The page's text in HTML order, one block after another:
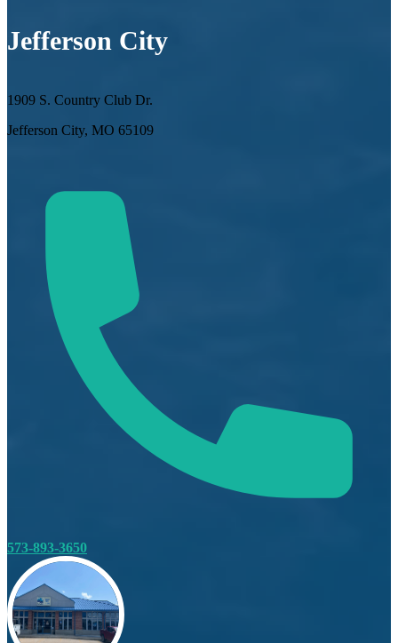
Jefferson City
1909 S. Country Club Dr.
Jefferson City, MO 65109
573-893-3650